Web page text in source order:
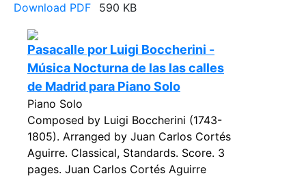
Download PDF
590 KB
Pasacalle por Luigi Boccherini -
Música Nocturna de las las calles
de Madrid para Piano Solo
Piano Solo
Composed by Luigi Boccherini (1743-
1805). Arranged by Juan Carlos Cortés
Aguirre. Classical, Standards. Score. 3
pages. Juan Carlos Cortés Aguirre